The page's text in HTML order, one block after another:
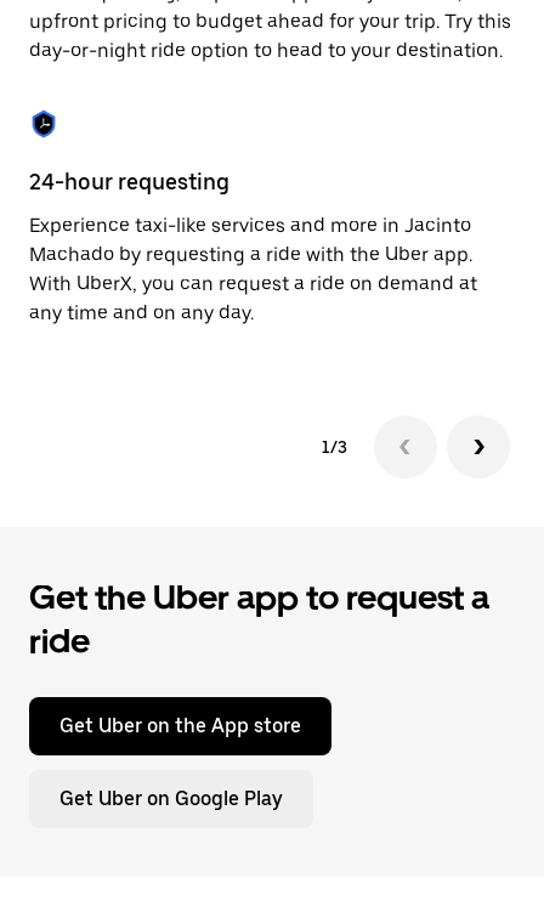
to
close
the
upfront pricing to budget ahead for your trip. Try this
day-or-night ride option to head to your destination.
24-hour requesting
Experience taxi-like services and more in Jacinto
Machado by requesting a ride with the Uber app.
With UberX, you can request a ride on demand at
any time and on any day.
1/3
Get the Uber app to request a
ride
Get Uber on the App store
Get Uber on Google Play